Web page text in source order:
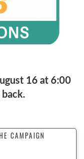
16 at 6:00
CAMPAIGN